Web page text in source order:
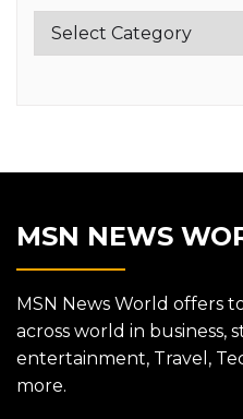
Category
MSN NEWS
MSN News World offers
across world in business,
entertainment, Travel,
more.